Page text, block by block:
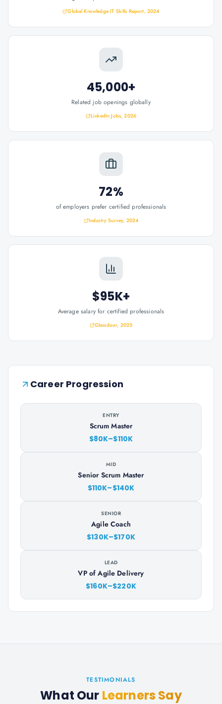
Global Knowledge IT Skills Report, 2024
45,000+
Related job openings globally
LinkedIn Jobs, 2026
72%
of employers prefer certified professionals
Industry Survey, 2024
$95K+
Average salary for certified professionals
Glassdoor, 2025
Career Progression
ENTRY
Scrum Master
$80K–$110K
MID
Senior Scrum Master
$110K–$140K
SENIOR
Agile Coach
$130K–$170K
LEAD
VP of Agile Delivery
$160K–$220K
TESTIMONIALS
What Our Learners Say